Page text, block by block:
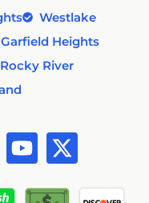
Westlake
Garfield Heights
Rocky River